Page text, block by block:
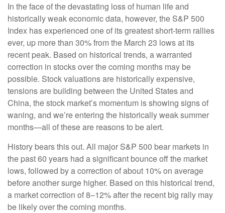
In the face of the devastating loss of human life and
historically weak economic data, however, the S&P 500
Index has experienced one of its greatest short-term rallies
ever, up more than 30% from the March 23 lows at its
recent peak. Based on historical trends, a warranted
correction in stocks over the coming months may be
possible. Stock valuations are historically expensive,
tensions are building between the United States and
China, the stock market’s momentum is showing signs of
waning, and we’re entering the historically weak summer
months—all of these are reasons to be alert.
History bears this out. All major S&P 500 bear markets in
the past 60 years had a significant bounce off the market
lows, followed by a correction of about 10% on average
before another surge higher. Based on this historical trend,
a market correction of 8–12% after the recent big rally may
be likely over the coming months.